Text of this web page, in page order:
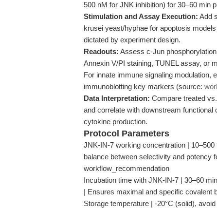
500 nM for JNK inhibition) for 30–60 min
Stimulation and Assay Execution: Add
krusei yeast/hyphae for apoptosis
dictated by experiment design.
Readouts: Assess c-Jun
Annexin V/PI staining, TUNEL assay, or
For innate immune signaling modulation,
immunoblotting key markers (source:
Data Interpretation: Compare treated
and correlate with downstream
cytokine production.
Protocol Parameters
JNK-IN-7 working concentration |
balance between selectivity and potency
workflow_recommendation
Incubation time with JNK-IN-7 | 30–60
| Ensures maximal and specific covalent
Storage temperature | -20°C (solid),